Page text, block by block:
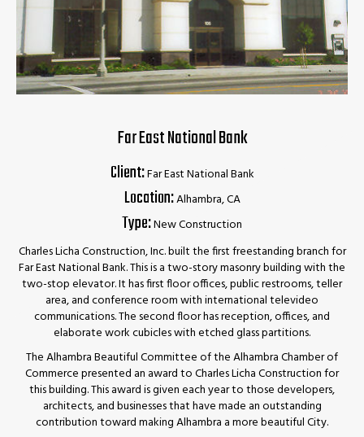
Far East National Bank
Client:Far East National Bank
Location:Alhambra, CA
Type:New Construction
Charles Licha Construction, Inc. built the first freestanding branch for
Far East National Bank. This is a two-story masonry building with the
two-stop elevator. It has first floor offices, public restrooms, teller
area, and conference room with international televideo
communications. The second floor has reception, offices, and
elaborate work cubicles with etched glass partitions.
The Alhambra Beautiful Committee of the Alhambra Chamber of
Commerce presented an award to Charles Licha Construction for
this building. This award is given each year to those developers,
architects, and businesses that have made an outstanding
contribution toward making Alhambra a more beautiful City.